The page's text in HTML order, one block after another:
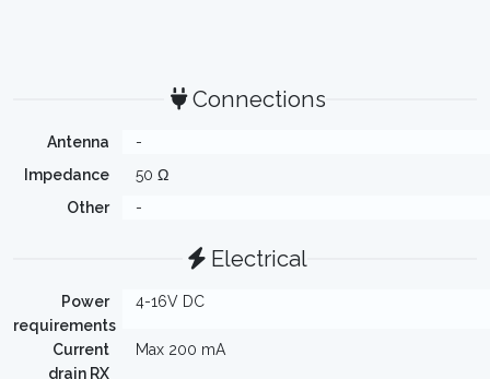
Connections
Antenna
-
Impedance
50 Ω
Other
-
Electrical
Power
requirements
4-16V DC
Current
drain RX
Max 200 mA